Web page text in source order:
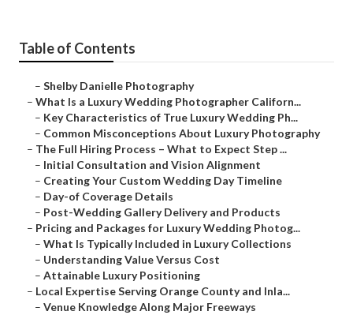
Table of Contents
– Shelby Danielle Photography
– What Is a Luxury Wedding Photographer Californ...
– Key Characteristics of True Luxury Wedding Ph...
– Common Misconceptions About Luxury Photography
– The Full Hiring Process – What to Expect Step ...
– Initial Consultation and Vision Alignment
– Creating Your Custom Wedding Day Timeline
– Day-of Coverage Details
– Post-Wedding Gallery Delivery and Products
– Pricing and Packages for Luxury Wedding Photog...
– What Is Typically Included in Luxury Collections
– Understanding Value Versus Cost
– Attainable Luxury Positioning
– Local Expertise Serving Orange County and Inla...
– Venue Knowledge Along Major Freeways